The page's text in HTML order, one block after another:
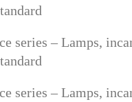
series – Lamps,
series – Lamps,